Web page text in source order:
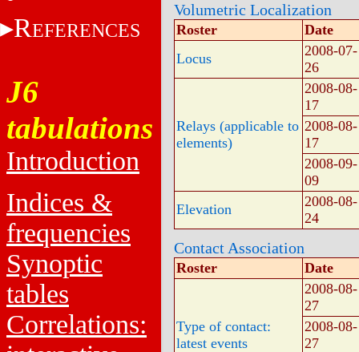
REFERENCES
J6
tabulations
Introduction
Indices &
frequencies
Synoptic
tables
Correlations:
Volumetric Localization
Roster
Date
Locus
2008-07-
26
Relays (applicable to
elements)
2008-08-
17
2008-08-
17
2008-09-
09
Elevation
2008-08-
24
Contact Association
Roster Date
Type of contact:
latest events
2008-08-
27
2008-08-
27